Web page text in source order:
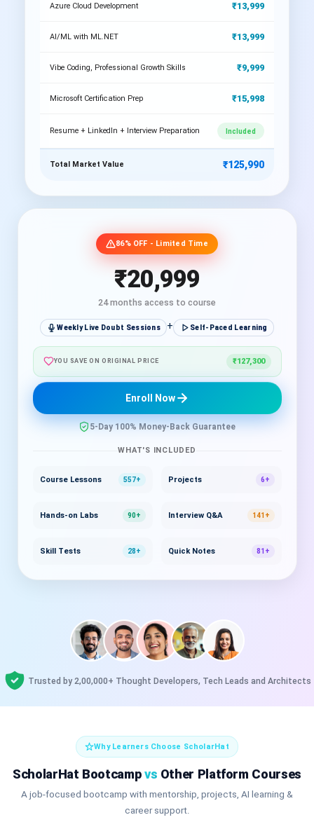
Azure Cloud Development ₹13,999
AI/ML with ML.NET ₹13,999
Vibe Coding, Professional Growth Skills ₹9,999
Microsoft Certification Prep ₹15,998
Resume + LinkedIn + Interview Preparation Included
Total Market Value ₹125,990
86% OFF - Limited Time
₹20,999
24 months access to course
Weekly Live Doubt Sessions + Self-Paced Learning
YOU SAVE ON ORIGINAL PRICE ₹127,300
Enroll Now
5-Day 100% Money-Back Guarantee
WHAT'S INCLUDED
Course Lessons 557+ Projects 6+
Hands-on Labs 90+ Interview Q&A 141+
Skill Tests 28+ Quick Notes 81+
Trusted by 2,00,000+ Thought Developers, Tech Leads and Architects
Why Learners Choose ScholarHat
ScholarHat Bootcampvs Other Platform Courses
A job-focused bootcamp with mentorship, projects, AI learning &
career support.